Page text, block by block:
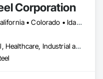
Corporation
Arizona • California • Colorado • Idaho • Montana • Nevada • New Mexico • Oregon • Utah • Washington • Wyoming
Commercial, Healthcare, Industrial and Energy, Infrastructure, Institutional, Residential